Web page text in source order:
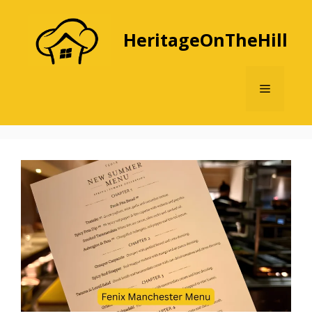
content
HeritageOnTheHill
Menu